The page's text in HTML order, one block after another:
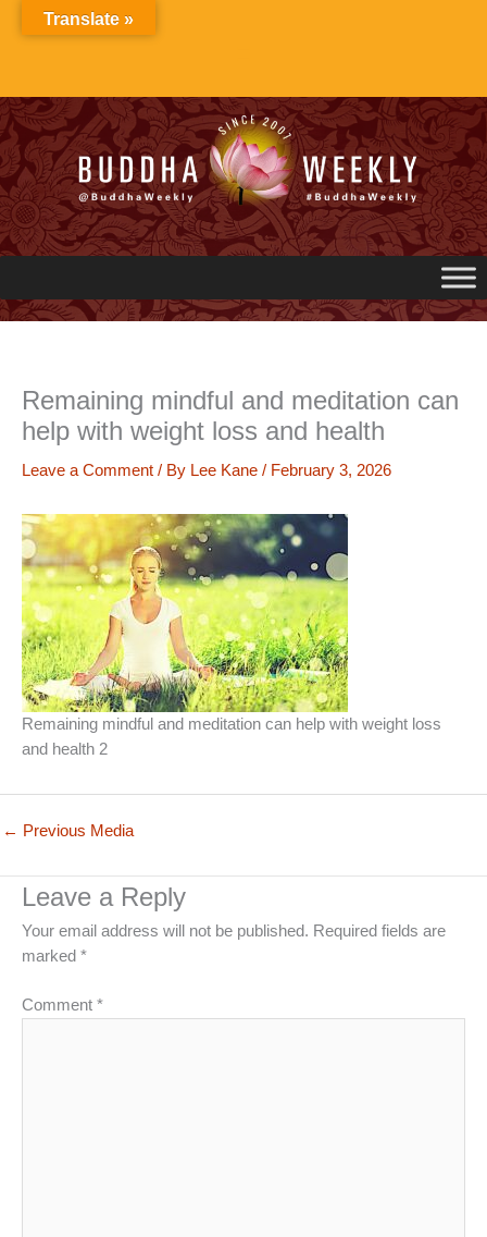
Remaining mindful and meditation can
help with weight loss and health
Leave a Comment / By Lee Kane / February 3, 2026
Remaining mindful and meditation can help with weight loss
and health 2
← Previous Media
Leave a Reply
Your email address will not be published. Required fields are
marked *
Comment *
Translate »